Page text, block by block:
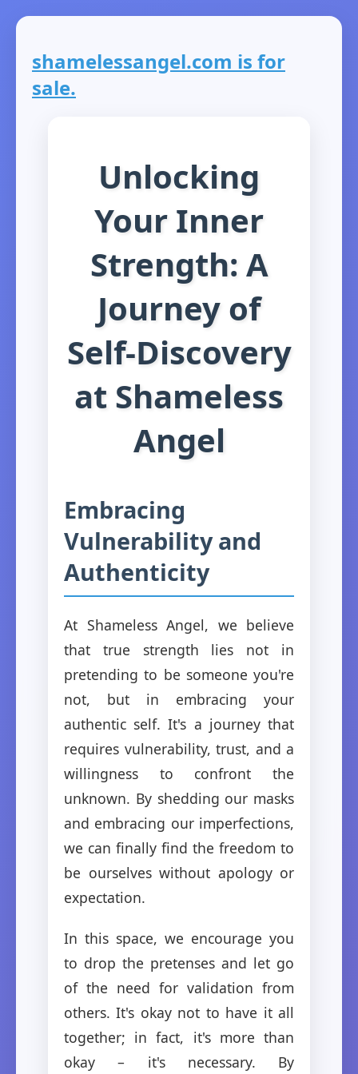
shamelessangel.com is for
sale.
Unlocking
Your Inner
Strength: A
Journey of
Self-Discovery
at Shameless
Angel
Embracing
Vulnerability and
Authenticity
At Shameless Angel, we believe
that true strength lies not in
pretending to be someone you're
not, but in embracing your
authentic self. It's a journey that
requires vulnerability, trust, and a
willingness to confront the
unknown. By shedding our masks
and embracing our imperfections,
we can finally find the freedom to
be ourselves without apology or
expectation.
In this space, we encourage you
to drop the pretenses and let go
of the need for validation from
others. It's okay not to have it all
together; in fact, it's more than
okay – it's necessary. By